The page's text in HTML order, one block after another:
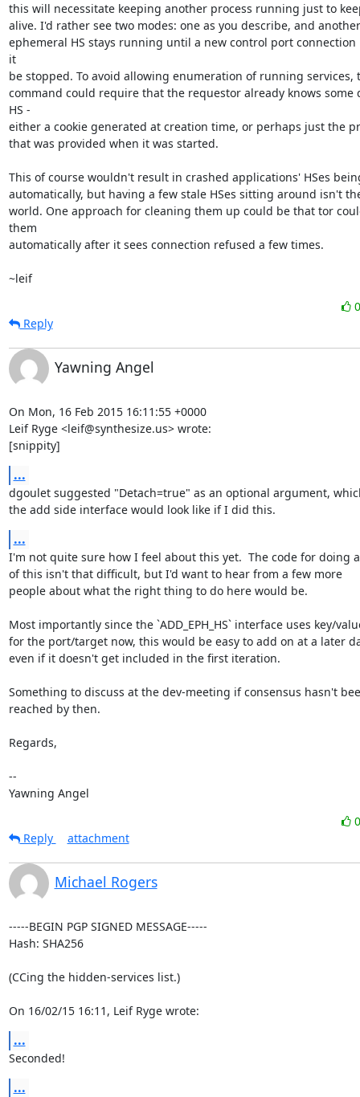
this will necessitate keeping another process running just to
alive. I'd rather see two modes: one as you describe, and
ephemeral HS stays running until a new control port
it
be stopped. To avoid allowing enumeration of running services,
command could require that the requestor already knows some
HS -
either a cookie generated at creation time, or perhaps just the
that was provided when it was started.
This of course wouldn't result in crashed applications' HSes
automatically, but having a few stale HSes sitting around isn't
world. One approach for cleaning them up could be that tor
them
automatically after it sees connection refused a few times.
~leif
Reply
Yawning Angel
On Mon, 16 Feb 2015 16:11:55 +0000
Leif Ryge <leif@synthesize.us> wrote:
[snippity]
...
dgoulet suggested "Detach=true" as an optional argument,
the add side interface would look like if I did this.
...
I'm not quite sure how I feel about this yet.  The code for doing
of this isn't that difficult, but I'd want to hear from a few more
people about what the right thing to do here would be.
Most importantly since the `ADD_EPH_HS` interface uses key/
for the port/target now, this would be easy to add on at a later
even if it doesn't get included in the first iteration.
Something to discuss at the dev-meeting if consensus hasn't
reached by then.
Regards,
--
Yawning Angel
Reply
attachment
Michael Rogers
-----BEGIN PGP SIGNED MESSAGE-----
Hash: SHA256
(CCing the hidden-services list.)
On 16/02/15 16:11, Leif Ryge wrote:
...
Seconded!
...